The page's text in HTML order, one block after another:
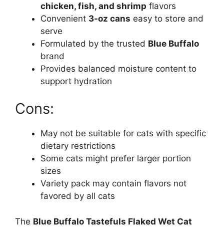
chicken, fish, and shrimp flavors
Convenient 3-oz cans easy to store and
serve
Formulated by the trusted Blue Buffalo
brand
Provides balanced moisture content to
support hydration
Cons:
May not be suitable for cats with specific
dietary restrictions
Some cats might prefer larger portion
sizes
Variety pack may contain flavors not
favored by all cats
The Blue Buffalo Tastefuls Flaked Wet Cat